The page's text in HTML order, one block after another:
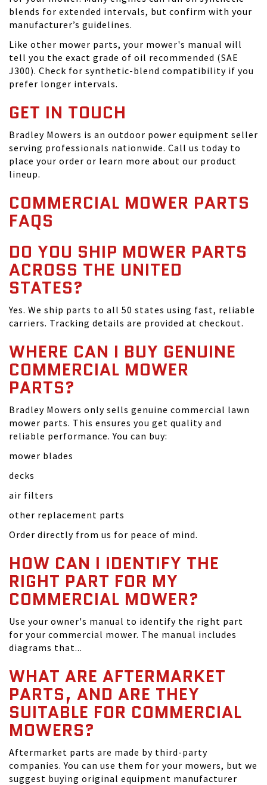
blends for extended intervals, but confirm with your
manufacturer’s guidelines.
Like other mower parts, your mower's manual will
tell you the exact grade of oil recommended (SAE
J300). Check for synthetic-blend compatibility if you
prefer longer intervals.
GET IN TOUCH
Bradley Mowers is an outdoor power equipment seller
serving professionals nationwide. Call us today to
place your order or learn more about our product
lineup.
COMMERCIAL MOWER PARTS
FAQS
DO YOU SHIP MOWER PARTS
ACROSS THE UNITED
STATES?
Yes. We ship parts to all 50 states using fast, reliable
carriers. Tracking details are provided at checkout.
WHERE CAN I BUY GENUINE
COMMERCIAL MOWER
PARTS?
Bradley Mowers only sells genuine commercial lawn
mower parts. This ensures you get quality and
reliable performance. You can buy:
mower blades
decks
air filters
other replacement parts
Order directly from us for peace of mind.
HOW CAN I IDENTIFY THE
RIGHT PART FOR MY
COMMERCIAL MOWER?
Use your owner's manual to identify the right part
for your commercial mower. The manual includes
diagrams that...
WHAT ARE AFTERMARKET
PARTS, AND ARE THEY
SUITABLE FOR COMMERCIAL
MOWERS?
Aftermarket parts are made by third-party
companies. You can use them for your mowers, but we
suggest buying original equipment manufacturer